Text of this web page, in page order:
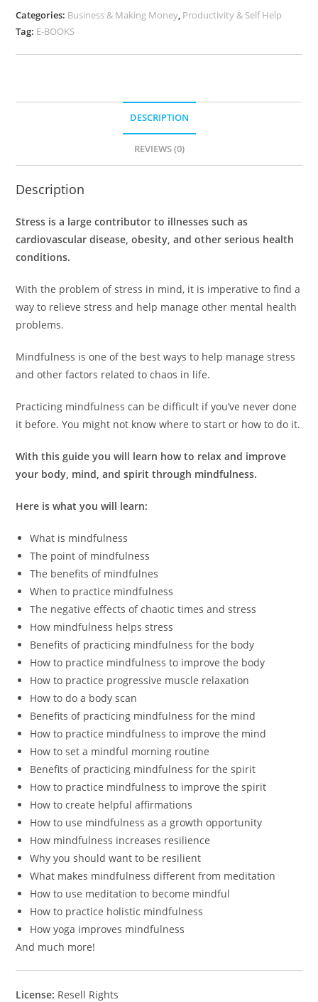
Categories: Business & Making Money, Productivity & Self Help
Tag: E-BOOKS
DESCRIPTION
REVIEWS (0)
Description
Stress is a large contributor to illnesses such as
cardiovascular disease, obesity, and other serious health
conditions.
With the problem of stress in mind, it is imperative to find a
way to relieve stress and help manage other mental health
problems.
Mindfulness is one of the best ways to help manage stress
and other factors related to chaos in life.
Practicing mindfulness can be difficult if you’ve never done
it before. You might not know where to start or how to do it.
With this guide you will learn how to relax and improve
your body, mind, and spirit through mindfulness.
Here is what you will learn:
What is mindfulness
The point of mindfulness
The benefits of mindfulnes
When to practice mindfulness
The negative effects of chaotic times and stress
How mindfulness helps stress
Benefits of practicing mindfulness for the body
How to practice mindfulness to improve the body
How to practice progressive muscle relaxation
How to do a body scan
Benefits of practicing mindfulness for the mind
How to practice mindfulness to improve the mind
How to set a mindful morning routine
Benefits of practicing mindfulness for the spirit
How to practice mindfulness to improve the spirit
How to create helpful affirmations
How to use mindfulness as a growth opportunity
How mindfulness increases resilience
Why you should want to be resilient
What makes mindfulness different from meditation
How to use meditation to become mindful
How to practice holistic mindfulness
How yoga improves mindfulness
And much more!
License: Resell Rights